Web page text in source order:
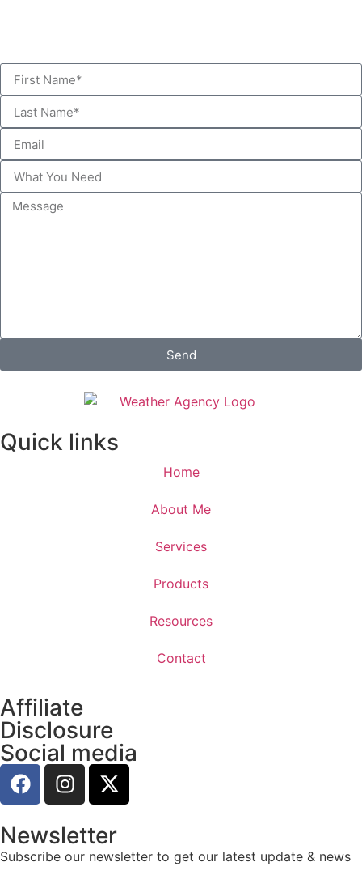
Send
Quick links
Home
About Me
Services
Products
Resources
Contact
Affiliate
Disclosure
Social media
Newsletter
Subscribe our newsletter to get our latest update & news